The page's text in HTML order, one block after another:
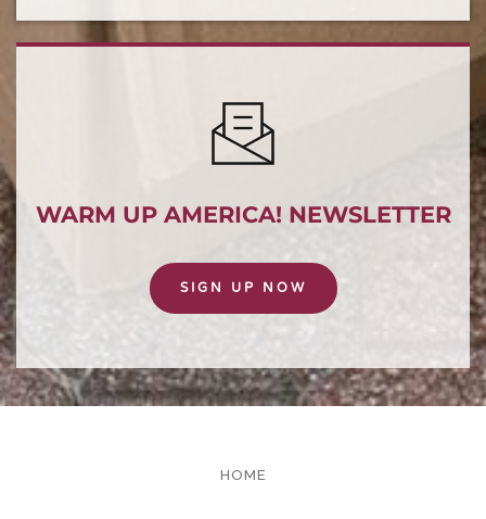
WARM UP AMERICA! NEWSLETTER
SIGN UP NOW
HOME